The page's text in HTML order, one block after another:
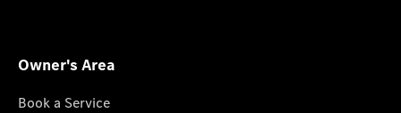
Owner's Area
Book a Service